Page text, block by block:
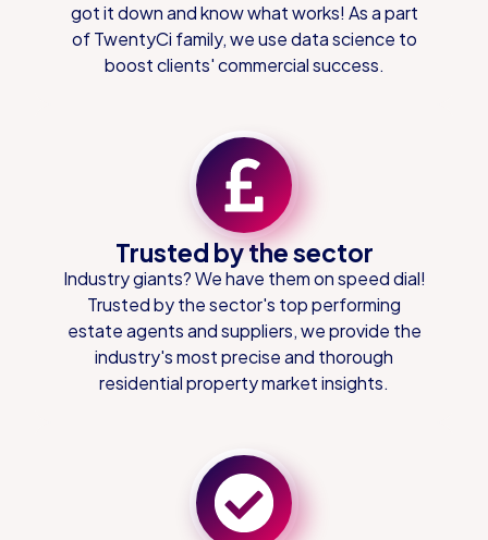
got it down and know what works! As a part
of TwentyCi family, we use data science to
boost clients' commercial success.
Trusted by the sector
Industry giants? We have them on speed dial!
Trusted by the sector's top performing
estate agents and suppliers, we provide the
industry's most precise and thorough
residential property market insights.